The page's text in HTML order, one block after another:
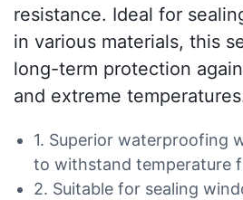
resistance. Ideal for
in various materials, this
long-term protection
and extreme
1. Superior waterproofing
to withstand temperature
2. Suitable for sealing